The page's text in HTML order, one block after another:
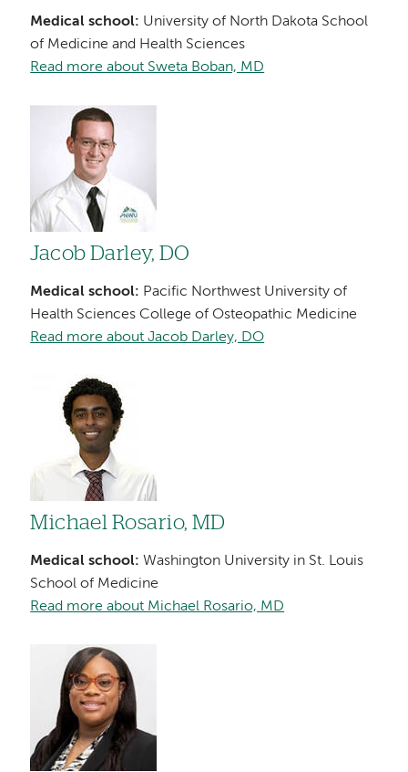
Medical school: University of North Dakota School
of Medicine and Health Sciences
Read more about Sweta Boban, MD
Jacob Darley, DO
Medical school: Pacific Northwest University of
Health Sciences College of Osteopathic Medicine
Read more about Jacob Darley, DO
Image
Michael Rosario, MD
Medical school: Washington University in St. Louis
School of Medicine
Read more about Michael Rosario, MD
Image